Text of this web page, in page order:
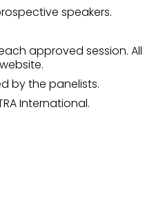
speakers.
approved session.
by the panelists.
International.